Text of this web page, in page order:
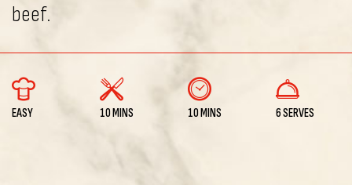
beef.
EASY 10 MINS 10 MINS 6 SERVES